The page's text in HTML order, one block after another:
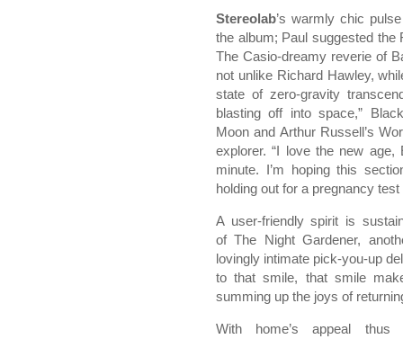
Stereolab’s warmly chic
the album; Paul suggested the
The Casio-dreamy reverie of
not unlike Richard Hawley,
state of zero-gravity
blasting off into space,”
Moon and Arthur Russell’s
explorer. “I love the new
minute. I’m hoping this
holding out for a pregnancy test
A user-friendly spirit is
of The Night Gardener,
lovingly intimate pick-you-up
to that smile, that smile
summing up the joys of
With home’s appeal